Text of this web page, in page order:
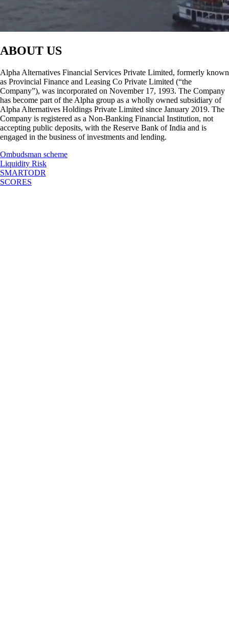
ABOUT US
Alpha Alternatives Financial Services Private Limited, formerly known
as Provincial Finance and Leasing Co Private Limited (“the
Company”), was incorporated on November 17, 1993. The Company
has become part of the Alpha group as a wholly owned subsidiary of
Alpha Alternatives Holdings Private Limited since January 2019. The
Company is registered as a Non-Banking Financial Institution, not
accepting public deposits, with the Reserve Bank of India and is
engaged in the business of investments and lending.
Ombudsman scheme
Liquidity Risk
SMARTODR
SCORES